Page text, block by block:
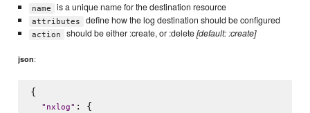
name is a unique name for the destination resource
attributes define how the log destination should be configured
action should be either :create, or :delete[default: :create]
json:
{
" nxlog" : {